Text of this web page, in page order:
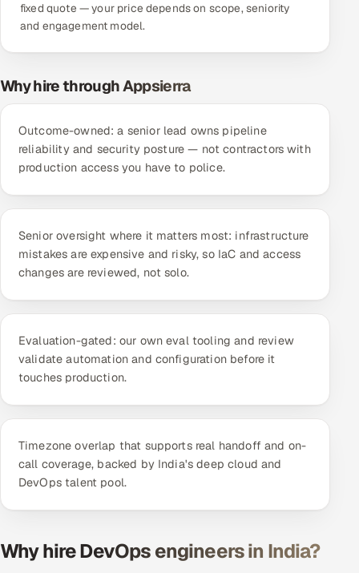
CoE
Microsoft
Oracle
HR Technology
5G and Edge
ADAS & Connected Car
IoT / Embedded Systems
Our Work
Book a call
fixed quote — your price depends on scope, seniority
and engagement model.
Why hire through Appsierra
Outcome-owned: a senior lead owns pipeline
reliability and security posture — not contractors with
production access you have to police.
Senior oversight where it matters most: infrastructure
mistakes are expensive and risky, so IaC and access
changes are reviewed, not solo.
Evaluation-gated: our own eval tooling and review
validate automation and configuration before it
touches production.
Timezone overlap that supports real handoff and on-
call coverage, backed by India's deep cloud and
DevOps talent pool.
Why hire DevOps engineers in India?